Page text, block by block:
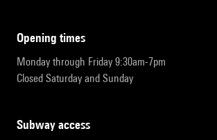
opening times
Monday through Friday 9:30am-7pm
Closed Saturday and Sunday
subway access